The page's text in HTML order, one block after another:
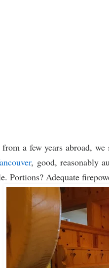
a few years abroad, we
, good, reasonably
Portions? Adequate